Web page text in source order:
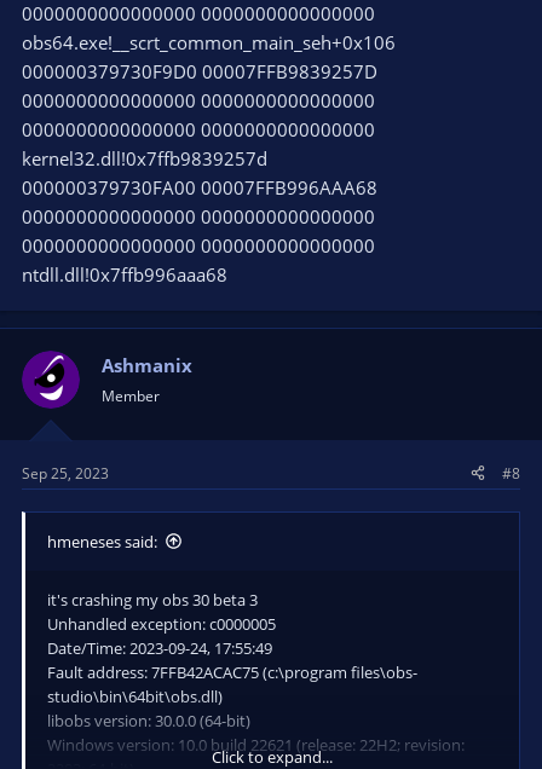
0000000000000000 0000000000000000
obs64.exe!__scrt_common_main_seh+0x106
000000379730F9D0 00007FFB9839257D
0000000000000000 0000000000000000
0000000000000000 0000000000000000
kernel32.dll!0x7ffb9839257d
000000379730FA00 00007FFB996AAA68
0000000000000000 0000000000000000
0000000000000000 0000000000000000
ntdll.dll!0x7ffb996aaa68
Ashmanix
Member
Sep 25, 2023 #8
hmeneses said:
it's crashing my obs 30 beta 3
Unhandled exception: c0000005
Date/Time: 2023-09-24, 17:55:49
Fault address: 7FFB42ACAC75 (c:\program files\obs-
studio\bin\64bit\obs.dll)
libobs version: 30.0.0 (64-bit)
Windows version: 10.0 build 22621 (release: 22H2; revision:
Click to expand...